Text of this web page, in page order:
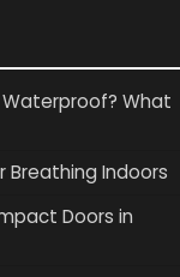
What
Breathing Indoors
Doors in